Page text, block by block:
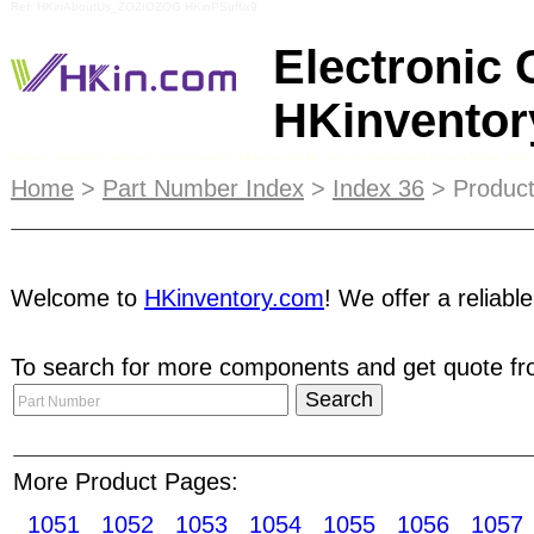
Electronic
may find the "HKinventory Member Search" link
directly. Suppliers will reply you with quotations.
status and reliability / goodwill indicators. Every
member of HKinventory.com - an excellent way
receiver modules Remote control transmitter
CD/VCD/MD mechanisms Mechanical timers
drives
Home > Part Number Index > Index 36 >
Welcome to HKinventory.com! We offer a
To search for more components and get quote
More Product Pages:
1051
1052 1053 1054 1055 1056 1057